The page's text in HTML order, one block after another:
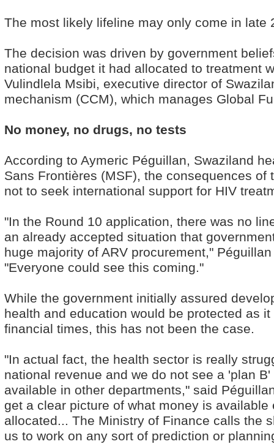
The most likely lifeline may only come in late
The decision was driven by government
national budget it had allocated to treatment
Vulindlela Msibi, executive director of
mechanism (CCM), which manages Global
No money, no drugs, no tests
According to Aymeric Péguillan, Swaziland
Sans Frontières (MSF), the consequences of
not to seek international support for HIV
"In the Round 10 application, there was no
an already accepted situation that
huge majority of ARV procurement,"
"Everyone could see this coming."
While the government initially assured
health and education would be protected as
financial times, this has not been the case.
"In actual fact, the health sector is really
national revenue and we do not see a 'plan
available in other departments," said
get a clear picture of what money is
allocated... The Ministry of Finance calls the
us to work on any sort of prediction or